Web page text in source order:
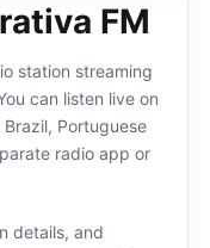
FM
station streaming
can listen live on
Portuguese
radio app or
details, and